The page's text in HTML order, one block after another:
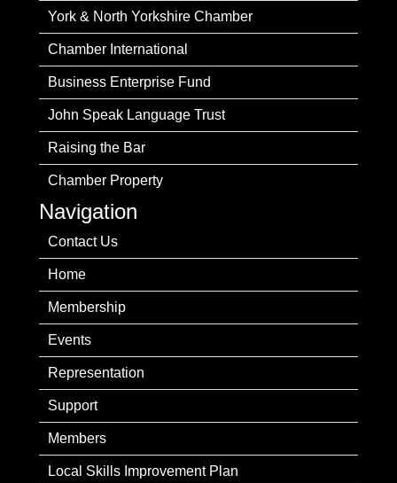
York & North Yorkshire Chamber
Chamber International
Business Enterprise Fund
John Speak Language Trust
Raising the Bar
Chamber Property
Navigation
Contact Us
Home
Membership
Events
Representation
Support
Members
Local Skills Improvement Plan